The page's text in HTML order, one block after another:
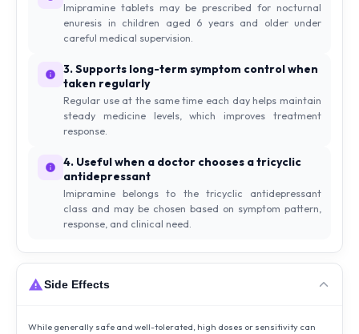
Imipramine tablets may be prescribed for nocturnal
enuresis in children aged 6 years and older under
careful medical supervision.
3. Supports long-term symptom control when
taken regularly
Regular use at the same time each day helps maintain
steady medicine levels, which improves treatment
response.
4. Useful when a doctor chooses a tricyclic
antidepressant
Imipramine belongs to the tricyclic antidepressant
class and may be chosen based on symptom pattern,
response, and clinical need.
Side Effects
While generally safe and well-tolerated, high doses or sensitivity can